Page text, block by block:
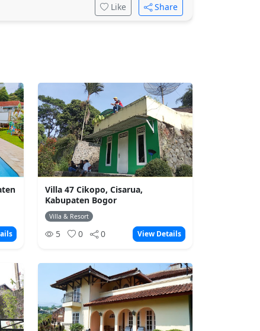
Like Share
Villa 47 Cikopo, Cisarua,
Kabupaten Bogor
Villa & Resort
5 0 0 View Details